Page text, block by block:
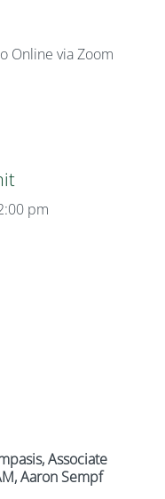
Online via Zoom
pm
Associate
Aaron Sempf